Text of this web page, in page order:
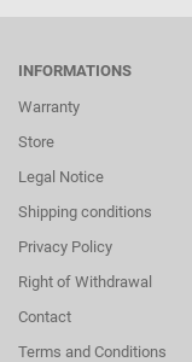
INFORMATIONS
Warranty
Store
Legal Notice
Shipping conditions
Privacy Policy
Right of Withdrawal
Contact
Terms and Conditions